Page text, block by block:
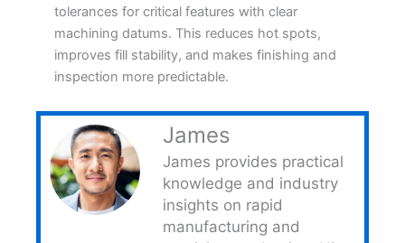
tolerances for critical features with clear
machining datums. This reduces hot spots,
improves fill stability, and makes finishing and
inspection more predictable.
James
James provides practical
knowledge and industry
insights on rapid
manufacturing and